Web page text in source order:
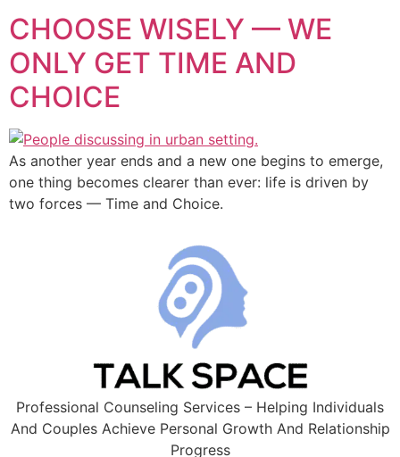
CHOOSE WISELY — WE
ONLY GET TIME AND
CHOICE
As another year ends and a new one begins to emerge,
one thing becomes clearer than ever: life is driven by
two forces — Time and Choice.
Professional Counseling Services – Helping Individuals
And Couples Achieve Personal Growth And Relationship
Progress